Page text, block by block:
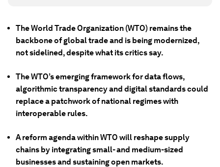
The World Trade Organization (WTO) remains the
backbone of global trade and is being modernized,
not sidelined, despite what its critics say.
The WTO’s emerging framework for data flows,
algorithmic transparency and digital standards could
replace a patchwork of national regimes with
interoperable rules.
A reform agenda within WTO will reshape supply
chains by integrating small- and medium-sized
businesses and sustaining open markets.